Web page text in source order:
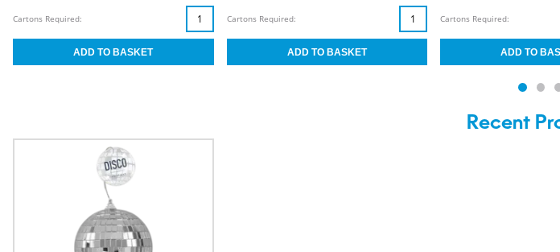
Cartons Required: Cartons Required: Cartons Required:
Recent